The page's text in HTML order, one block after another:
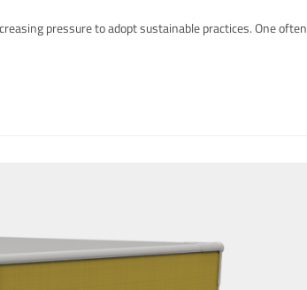
pressure to adopt sustainable practices. One often